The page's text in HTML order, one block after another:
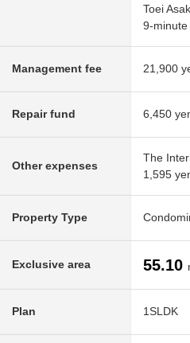
Toei
9-minute
Management fee 21,900
Repair fund 6,450
Other expenses
The
1,595
Property Type
Exclusive area 55.10
Plan 1SLDK